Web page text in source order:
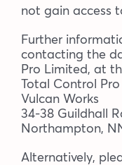
not gain access
Further
contacting the
Pro Limited, at
Total Control
Vulcan Works
34-38 Guildhall
Northampton,
Alternatively,